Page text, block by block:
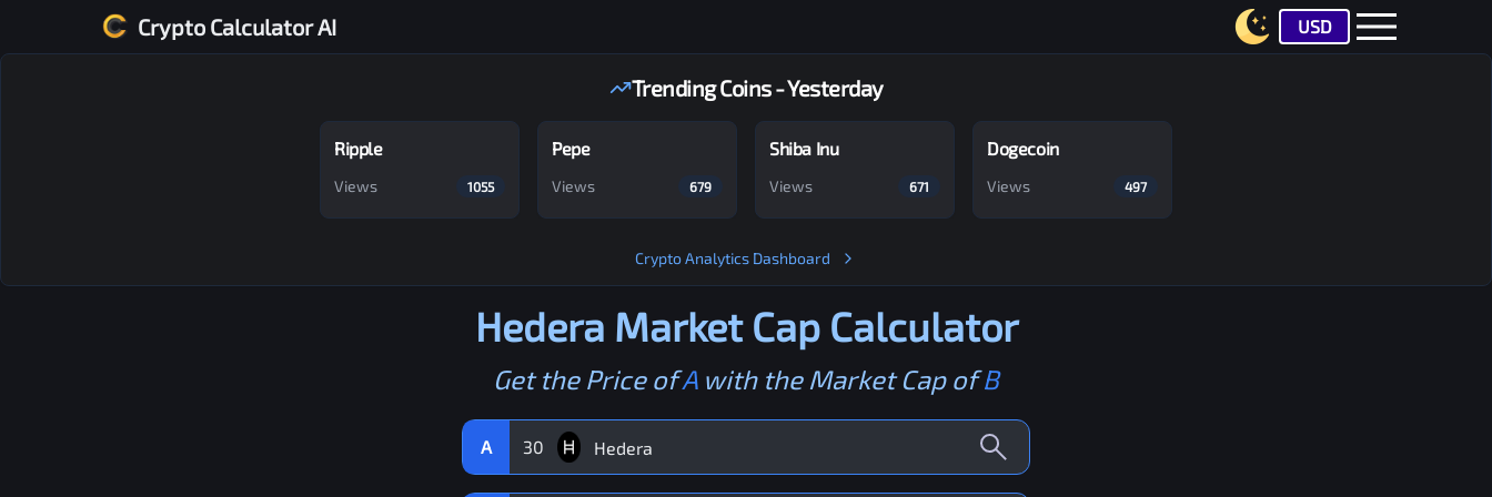
Crypto Calculator AI USD
Trending Coins - Yesterday
Ripple
Views 1055
Pepe
Views 679
Shiba Inu
Views 671
Dogecoin
Views 497
Crypto Analytics Dashboard
Hedera Market Cap Calculator
Get the Price ofAwith the Market Cap ofB
A 30